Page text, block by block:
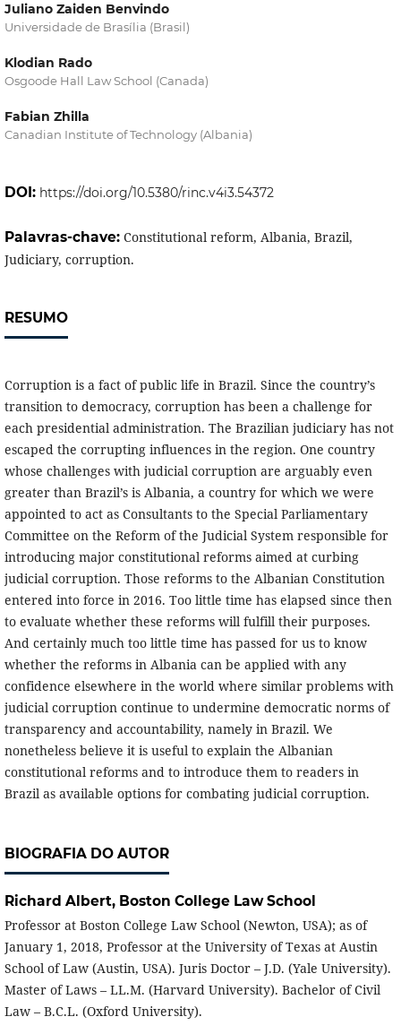
Juliano Zaiden Benvindo
Universidade de Brasília (Brasil)
Klodian Rado
Osgoode Hall Law School (Canada)
Fabian Zhilla
Canadian Institute of Technology (Albania)
DOI: https://doi.org/10.5380/rinc.v4i3.54372
Palavras-chave: Constitutional reform, Albania, Brazil,
Judiciary, corruption.
RESUMO
Corruption is a fact of public life in Brazil. Since the country’s
transition to democracy, corruption has been a challenge for
each presidential administration. The Brazilian judiciary has not
escaped the corrupting influences in the region. One country
whose challenges with judicial corruption are arguably even
greater than Brazil’s is Albania, a country for which we were
appointed to act as Consultants to the Special Parliamentary
Committee on the Reform of the Judicial System responsible for
introducing major constitutional reforms aimed at curbing
judicial corruption. Those reforms to the Albanian Constitution
entered into force in 2016. Too little time has elapsed since then
to evaluate whether these reforms will fulfill their purposes.
And certainly much too little time has passed for us to know
whether the reforms in Albania can be applied with any
confidence elsewhere in the world where similar problems with
judicial corruption continue to undermine democratic norms of
transparency and accountability, namely in Brazil. We
nonetheless believe it is useful to explain the Albanian
constitutional reforms and to introduce them to readers in
Brazil as available options for combating judicial corruption.
BIOGRAFIA DO AUTOR
Richard Albert, Boston College Law School
Professor at Boston College Law School (Newton, USA); as of
January 1, 2018, Professor at the University of Texas at Austin
School of Law (Austin, USA). Juris Doctor – J.D. (Yale University).
Master of Laws – LL.M. (Harvard University). Bachelor of Civil
Law – B.C.L. (Oxford University).